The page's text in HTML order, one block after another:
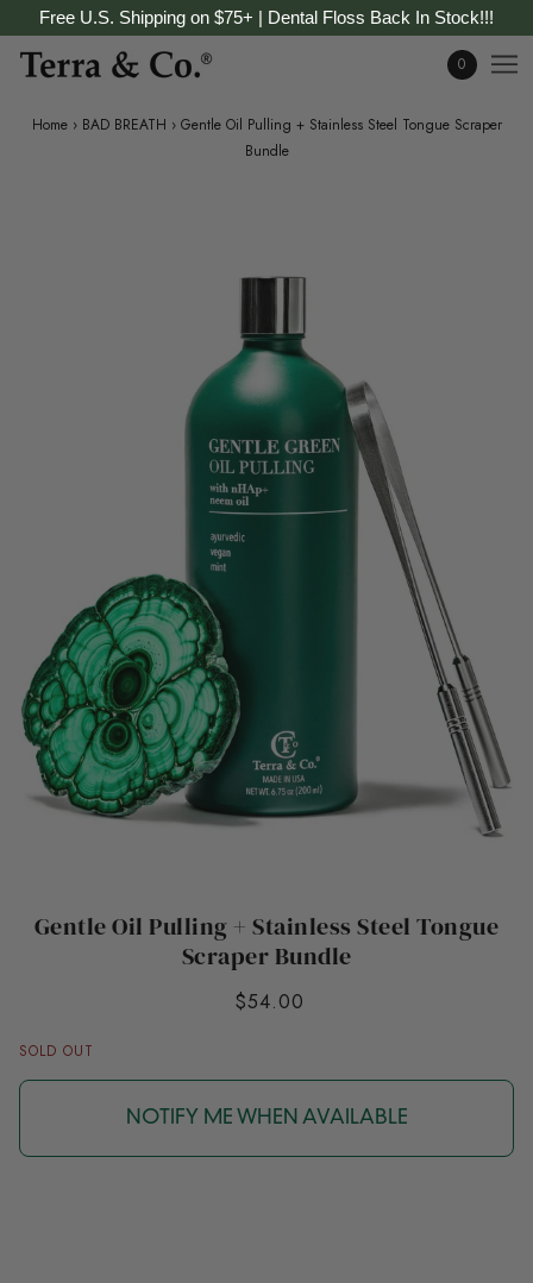
Free U.S. Shipping on $75+ | Dental Floss Back In Stock!!!
0
Home › BAD BREATH › Gentle Oil Pulling + Stainless Steel Tongue Scraper
Bundle
Gentle Oil Pulling + Stainless Steel Tongue
Scraper Bundle
$54.00
SOLD OUT
NOTIFY ME WHEN AVAILABLE